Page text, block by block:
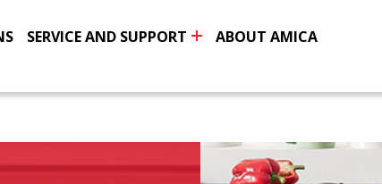
SERVICE AND SUPPORT ABOUT AMICA